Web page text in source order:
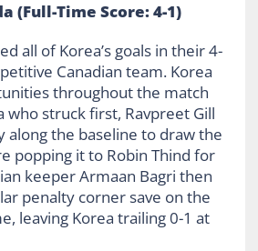
(Full-Time Score: 4-1)
all of Korea’s goals in their 4-
Canadian team. Korea
throughout the match
who struck first, Ravpreet Gill
along the baseline to draw the
popping it to Robin Thind for
keeper Armaan Bagri then
penalty corner save on the
leaving Korea trailing 0-1 at